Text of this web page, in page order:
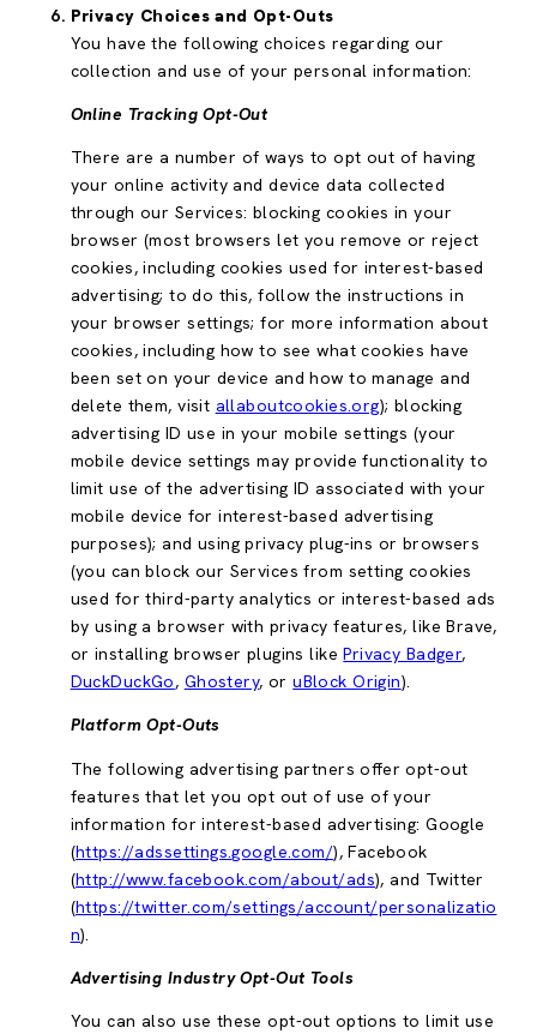
Privacy Choices and Opt-Outs
You have the following choices regarding our
collection and use of your personal information:
Online Tracking Opt-Out
There are a number of ways to opt out of having
your online activity and device data collected
through our Services: blocking cookies in your
browser (most browsers let you remove or reject
cookies, including cookies used for interest-based
advertising; to do this, follow the instructions in
your browser settings; for more information about
cookies, including how to see what cookies have
been set on your device and how to manage and
delete them, visit allaboutcookies.org); blocking
advertising ID use in your mobile settings (your
mobile device settings may provide functionality to
limit use of the advertising ID associated with your
mobile device for interest-based advertising
purposes); and using privacy plug-ins or browsers
(you can block our Services from setting cookies
used for third-party analytics or interest-based ads
by using a browser with privacy features, like Brave,
or installing browser plugins likePrivacy Badger,
DuckDuckGo, Ghostery, oruBlock Origin).
Platform Opt-Outs
The following advertising partners offer opt-out
features that let you opt out of use of your
information for interest-based advertising: Google
(https://adssettings.google.com/), Facebook
(http://www.facebook.com/about/ads), and Twitter
(https://twitter.com/settings/account/personalizatio
n).
Advertising Industry Opt-Out Tools
You can also use these opt-out options to limit use